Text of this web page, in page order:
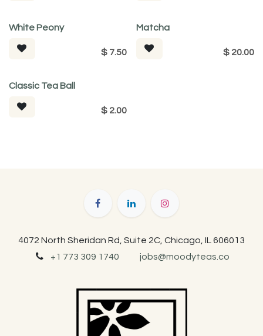
White Peony
$ 7.50
Matcha
$ 20.00
Classic Tea Ball
$ 2.00
4072 North Sheridan Rd, Suite 2C, Chicago, IL 606013
+1 773 309 1740
jobs@moodyteas.co